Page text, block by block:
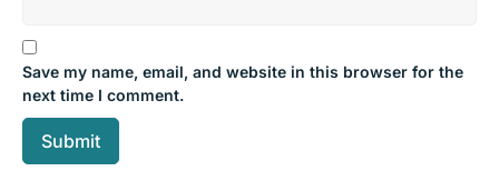
Save my name, email, and website in this browser for the
next time I comment.